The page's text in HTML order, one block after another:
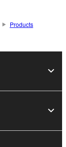
Products